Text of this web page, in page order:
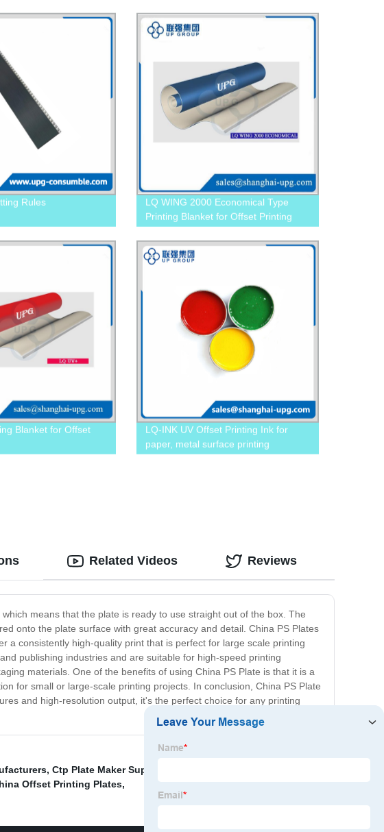
Rules
LQ WING 2000 Economical Type
Printing Blanket for Offset Printing
Blanket for Offset
LQ-INK UV Offset Printing Ink for
paper, metal surface printing
means that the plate is ready to use straight out of the box. The
onto the plate surface with great accuracy and detail. China PS Plates
a consistently high-quality print that is perfect for large scale printing
publishing industries and are suitable for high-speed printing
materials. One of the benefits of using China PS Plate is that it is a
for small or large-scale printing projects. In conclusion, China PS Plate
and high-resolution output, it's the perfect choice for any printing
Related Videos Reviews
, Ctp Plate Maker Suppliers
Offset Printing Plates,